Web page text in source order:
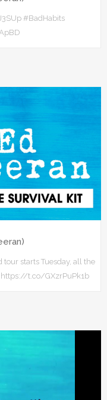
#BadHabits
starts Tuesday, all the
t.co/GXzrPuPk1b